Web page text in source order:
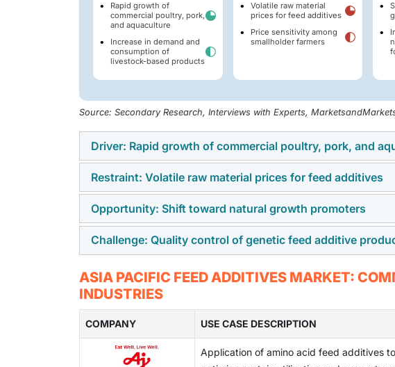
Rapid growth of
commercial poultry, pork,
and aquaculture
Increase in demand and
consumption of
livestock-based products
Volatile raw material
prices for feed additives
Price sensitivity among
smallholder farmers
Source: Secondary Research, Interviews with Experts,
Driver: Rapid growth of commercial poultry, pork, and
Commercial poultry, pork, and fish farming is growing fast
on improving animal growth and health, the demand for feed
Restraint: Volatile raw material prices for feed additives
Feed additive producers depend on raw materials such as
inputs change often due to supply and cost issues. This
stable.
Opportunity: Shift toward natural growth promoters
Many countries are reducing the use of antibiotic growth
like probiotics, enzymes, and plant-based additives. This
additives.
Challenge: Quality control of genetic feed additive
Some feed additive products need strict quality and
standards across Asian suppliers can affect product trust.
compliance to meet market needs.
ASIA PACIFIC FEED ADDITIVES MARKET:
INDUSTRIES
COMPANY USE CASE DESCRIPTION
Application of amino acid feed additives to